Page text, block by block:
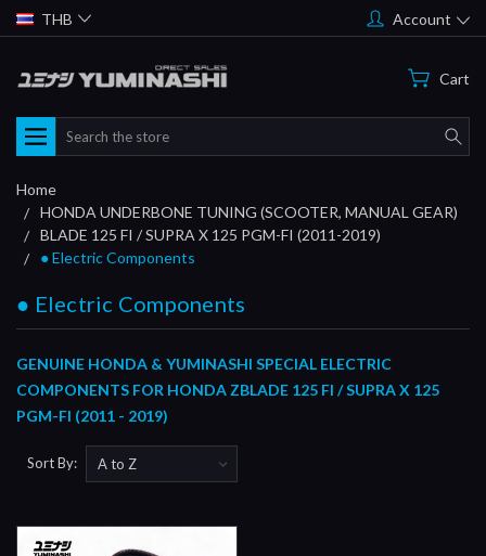
THB Account
Cart
Search
Home
HONDA UNDERBONE TUNING (SCOOTER, MANUAL GEAR)
BLADE 125 FI / SUPRA X 125 PGM-FI (2011-2019)
● Electric Components
● Electric Components
GENUINE HONDA & YUMINASHI SPECIAL ELECTRIC
COMPONENTS FOR HONDA ZBLADE 125 FI / SUPRA X 125
PGM-FI (2011 - 2019)
Sort By: